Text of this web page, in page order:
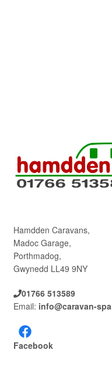
Hamdden Caravans,
Madoc Garage,
Porthmadog,
Gwynedd LL49 9NY
01766 513589
Email: info@caravan-
Facebook